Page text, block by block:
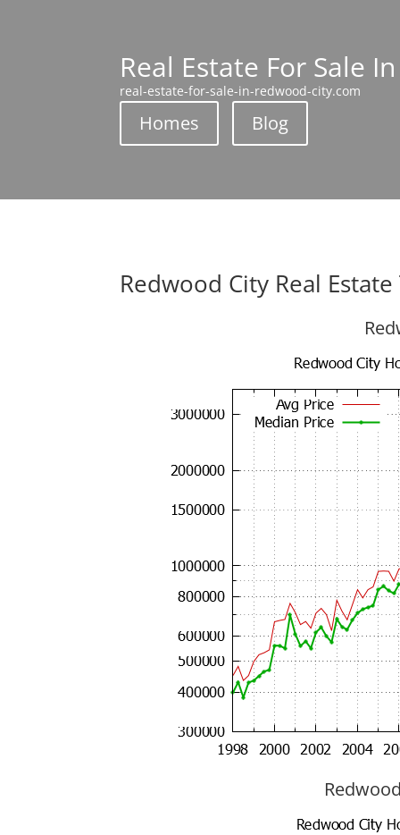
Real Estate For Sale
real-estate-for-sale-in-redwood-city.com
Homes Blog
Redwood City Real